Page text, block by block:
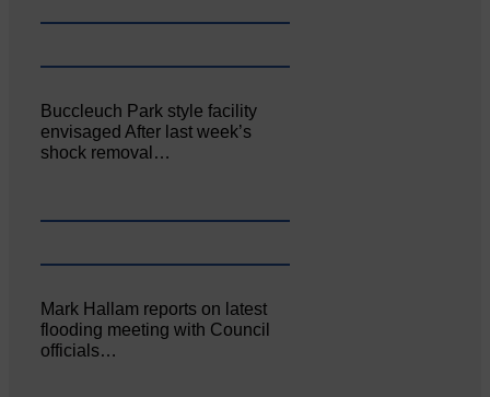
Buccleuch Park style facility
envisaged After last week’s
shock removal…
Mark Hallam reports on latest
flooding meeting with Council
officials…